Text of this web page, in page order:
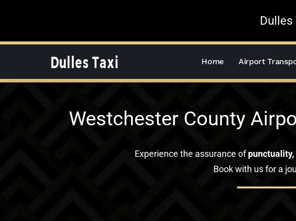
Dulles
Home Airport
Westchester County
Experience the assurance of
Book with us for a